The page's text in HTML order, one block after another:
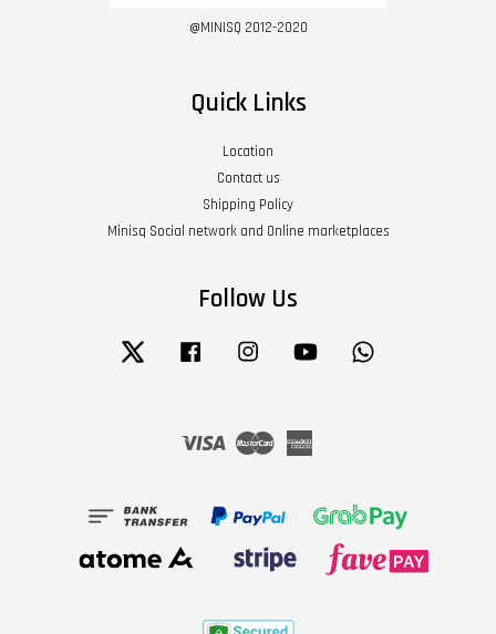
@MINISQ 2012-2020
Quick Links
Location
Contact us
Shipping Policy
Minisq Social network and Online marketplaces
Follow Us
Twitter Facebook Instagram YouTube
Visa Master